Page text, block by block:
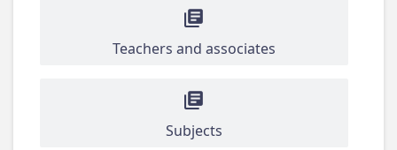
Teachers and associates
Subjects